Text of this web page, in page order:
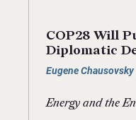
COP28 Will
Diplomatic
Eugene Chausovsky
Energy and the